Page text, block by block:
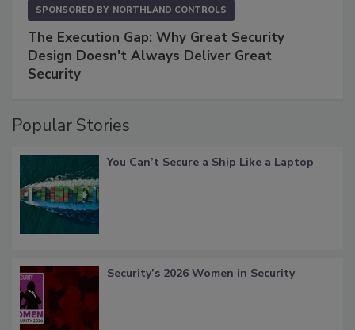
SPONSORED BY NORTHLAND CONTROLS
The Execution Gap: Why Great Security
Design Doesn't Always Deliver Great
Security
Popular Stories
You Can’t Secure a Ship Like a Laptop
Security’s 2026 Women in Security